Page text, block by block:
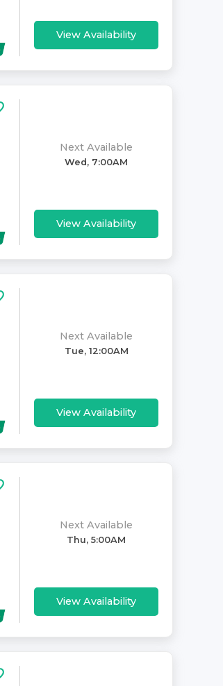
View Availability
Next Available
Wed, 7:00AM
View Availability
Next Available
Tue, 12:00AM
View Availability
Next Available
Thu, 5:00AM
View Availability